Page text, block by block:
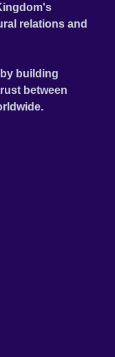
relations and
building
between